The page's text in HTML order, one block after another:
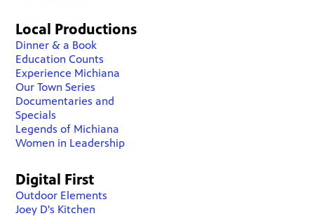
Local Productions
Dinner & a Book
Education Counts
Experience Michiana
Our Town Series
Documentaries and
Specials
Legends of Michiana
Women in Leadership
Digital First
Outdoor Elements
Joey D's Kitchen